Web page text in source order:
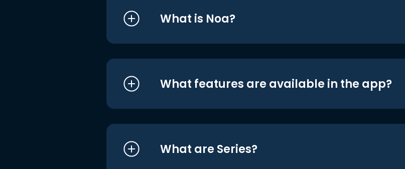
What is Noa?
What features are available in the app?
What are Series?